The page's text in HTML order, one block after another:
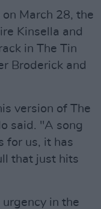
March 28, the
Kinsella and
in The Tin
Broderick and
version of The
said. "A song
for us, it has
that just hits
in the